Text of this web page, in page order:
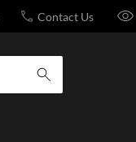
Contact Us
submit search